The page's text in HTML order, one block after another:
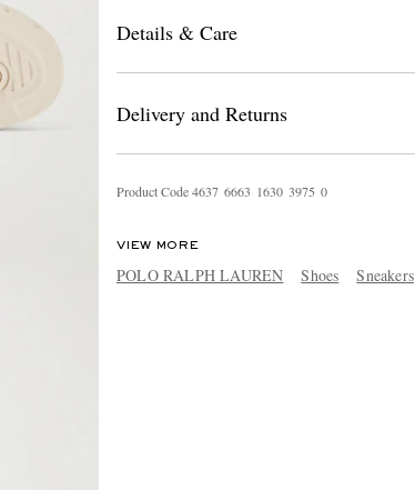
Details & Care
Delivery and Returns
Product Code4637 6663 1630 3975 0
VIEW MORE
POLO RALPH LAUREN Shoes Sneakers